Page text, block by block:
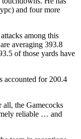
and four more
among this
averaging 393.8
of those yards have
accounted for 200.4
all, the Gamecocks
reliable … and